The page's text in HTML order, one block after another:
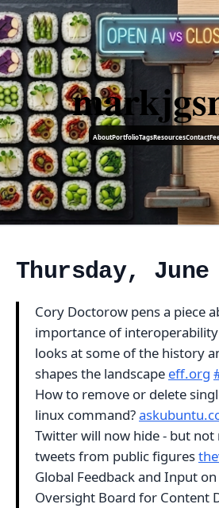
AboutPortfolioTagsResourcesContact
Thursday,
Cory Doctorow pens a piece
importance of
looks at some of the history
shapes the landscape eff.org
How to remove or delete
linux command?
Twitter will now hide - but
tweets from public figures
Global Feedback and Input
Oversight Board for Content